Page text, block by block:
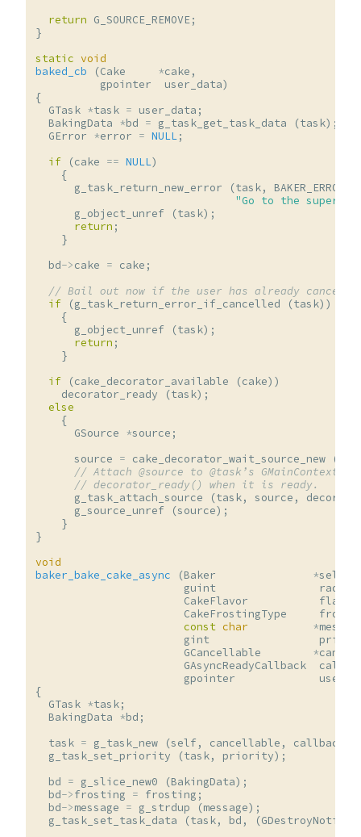
return G_SOURCE_REMOVE;
}
static void
baked_cb
(Cake *cake ,
gpointer
user_data)
{
GTask *task = user_data ;
BakingData *bd = g_task_get_task_data (task);
GError *error = NULL;
if
(cake == NULL)
{
g_task_return_new_error
(task, BAKER_ERROR
"Go to the
g_object_unref
(task);
return ;
}
bd->cake = cake ;
// Bail out now if the user has already
if
(g_task_return_error_if_cancelled (task))
{
g_object_unref
(task);
return ;
}
if
(cake_decorator_available (cake))
decorator_ready
(task);
else
{
GSource *source ;
source = cake_decorator_wait_source_new (
// Attach @source to @task’s GMainContext
// decorator_ready() when it is ready.
g_task_attach_source
(task, source ,
g_source_unref
(source);
}
}
void
baker_bake_cake_async
(Baker *self
guint
radius
CakeFlavor
flavor
CakeFrostingType
const char *
gint
GCancellable
*
GAsyncReadyCallback
gpointer
{
GTask *task;
BakingData *bd ;
task = g_task_new (self , cancellable , callback
g_task_set_priority
(task, priority);
bd = g_slice_new0 (BakingData);
bd->frosting = frosting ;
bd->message = g_strdup (message);
g_task_set_task_data
(task, bd , (GDestroyNotify